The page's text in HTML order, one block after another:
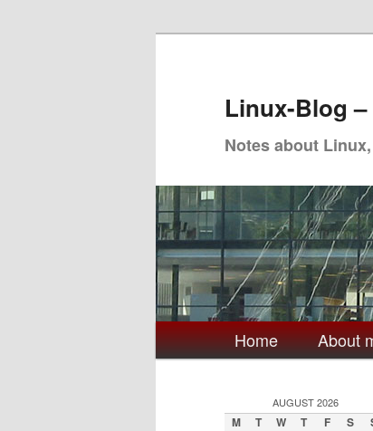
Linux-Blog
Notes about
Main
menu
Home About
AUGUST 2026
M T W T F S